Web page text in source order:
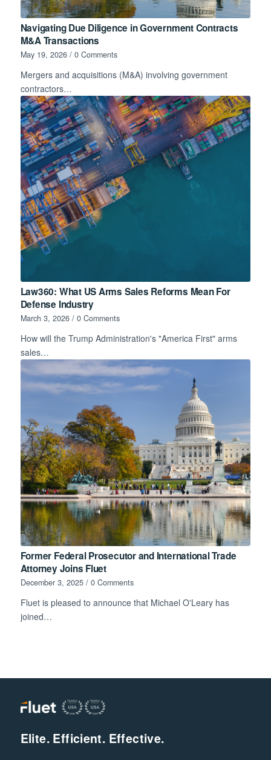
Navigating Due Diligence in Government Contracts
M&A Transactions
May 19, 2026 / 0 Comments
Mergers and acquisitions (M&A) involving government
contractors…
Law360: What US Arms Sales Reforms Mean For
Defense Industry
March 3, 2026 / 0 Comments
How will the Trump Administration's "America First" arms
sales…
Former Federal Prosecutor and International Trade
Attorney Joins Fluet
December 3, 2025 / 0 Comments
Fluet is pleased to announce that Michael O'Leary has
joined…
Elite. Efficient. Effective.